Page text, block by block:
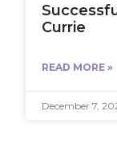
Currie
READ MORE »
December 7,